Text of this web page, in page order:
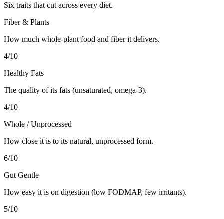
Six traits that cut across every diet.
Fiber & Plants
How much whole-plant food and fiber it delivers.
4/10
Healthy Fats
The quality of its fats (unsaturated, omega-3).
4/10
Whole / Unprocessed
How close it is to its natural, unprocessed form.
6/10
Gut Gentle
How easy it is on digestion (low FODMAP, few irritants).
5/10